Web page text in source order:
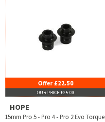
Offer £22.50
OUR PRICE £25.00
HOPE
15mm Pro 5 - Pro 4 - Pro 2 Evo Torque